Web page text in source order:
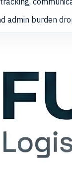
admin burden